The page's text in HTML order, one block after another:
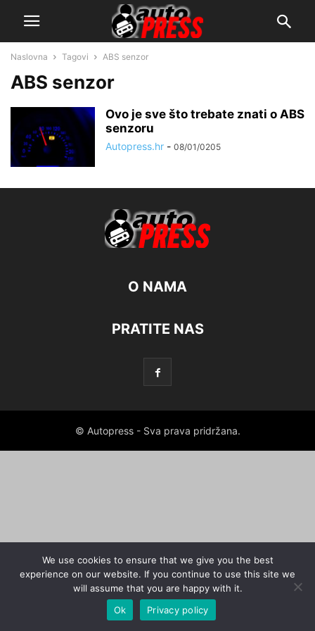
Naslovna Tagovi ABS senzor
ABS senzor
Ovo je sve što trebate znati o ABS
senzoru
Autopress.hr - 08/01/0205
O NAMA
PRATITE NAS
© Autopress - Sva prava pridržana.
We use cookies to ensure that we give you the best
experience on our website. If you continue to use this site we
will assume that you are happy with it.
Ok
Privacy policy